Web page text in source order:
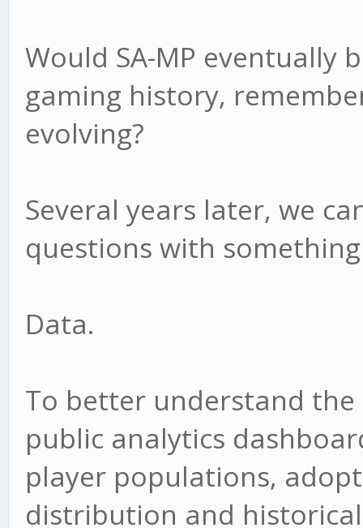
Would SA-MP eventually
gaming history,
evolving?
Several years later, we
questions with
Data.
To better understand
public analytics
player populations,
distribution and